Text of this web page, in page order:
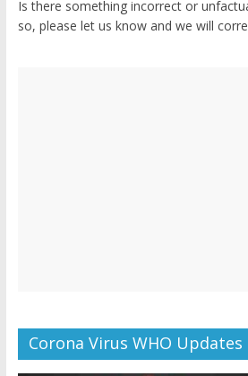
Is there something incorrect or
so, please let us know and we will
Corona Virus WHO Updates